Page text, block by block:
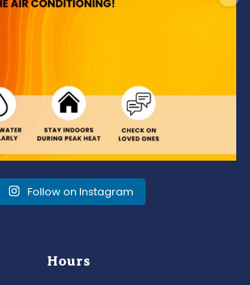
Follow on Instagram
Hours